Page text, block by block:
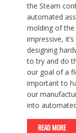
the Steam
automated
molding of the
impressive,
designing
to try and do
our goal of a
important to
our
into
READ MORE